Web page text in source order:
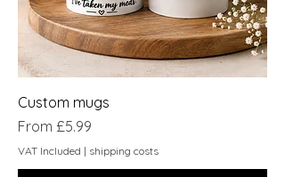
Custom mugs
From £5.99
Sale Price
VAT Included | shipping costs